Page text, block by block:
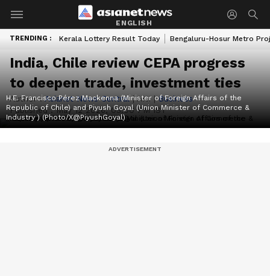
ENGLISH
TRENDING : Kerala Lottery Result Today Bengaluru-Hosur Metro
India, Chile review CEPA progress
to deepen trade, investment ties
Author :Asianet News Central |ANI|Business
Published :May 12 2026, 03:00 PM IST
H.E. Francisco Pérez Mackenna (Minister of Foreign Affairs of the
Republic of Chile) and Piyush Goyal (Union Minister of Commerce &
Industry ) (Photo/X@PiyushGoyal)